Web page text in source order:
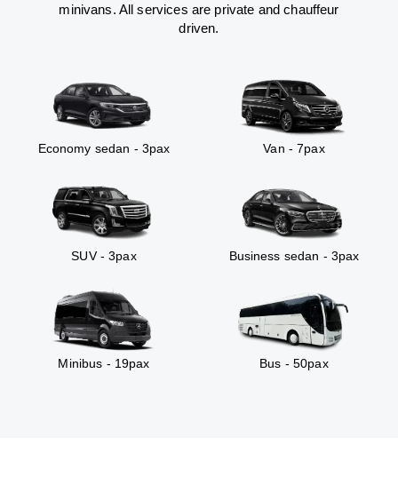
minivans. All services are private and chauffeur
driven.
Economy sedan - 3pax Van - 7pax
SUV - 3pax Business sedan - 3pax
Minibus - 19pax Bus - 50pax